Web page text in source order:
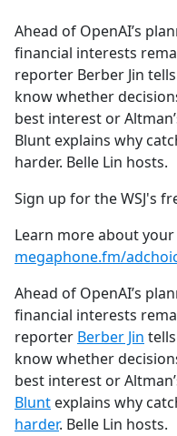
b
o
o
k
Ahead of OpenAI’s
financial interests
reporter Berber Jin
know whether
best interest or
Blunt explains why
harder. Belle Lin hosts.
Sign up for the WSJ's
Learn more about
megaphone.fm/
Ahead of OpenAI’s
financial interests
reporter Berber Jin
know whether
best interest or
Blunt explains why
harder. Belle Lin hosts.